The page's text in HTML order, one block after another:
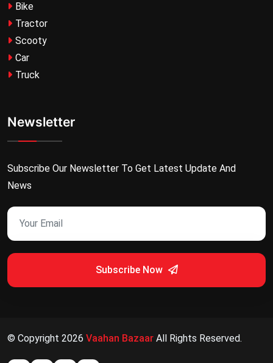
Bike
Tractor
Scooty
Car
Truck
Newsletter
Subscribe Our Newsletter To Get Latest Update And
News
Subscribe Now
© Copyright 2026 Vaahan Bazaar All Rights Reserved.